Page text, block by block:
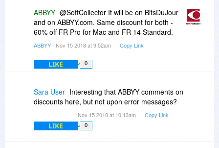
at a good price, but then, with such problems, I
have second thoughts.)
ABBYY @SoftCollector It will be on BitsDuJour
and on ABBYY.com. Same discount for both -
60% off FR Pro for Mac and FR 14 Standard.
ABBYY- Nov 15 2018 at 9:52am Copy Link
LIKE 0
Sara User Interesting that ABBYY comments on
discounts here, but not upon error messages?
Nov 15 2018 at 10:13am Copy Link
LIKE 0